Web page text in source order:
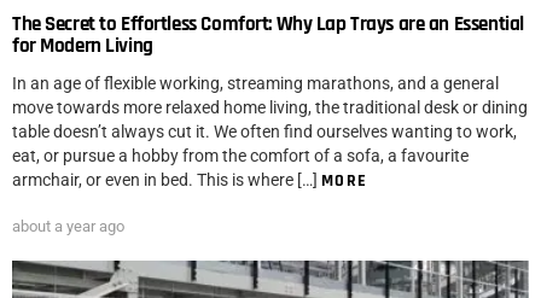
The Secret to Effortless Comfort: Why Lap Trays are an Essential
for Modern Living
In an age of flexible working, streaming marathons, and a general
move towards more relaxed home living, the traditional desk or dining
table doesn’t always cut it. We often find ourselves wanting to work,
eat, or pursue a hobby from the comfort of a sofa, a favourite
armchair, or even in bed. This is where […] MORE
about a year ago